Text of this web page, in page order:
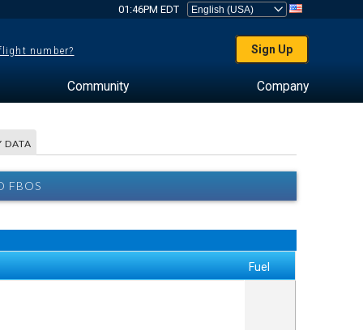
01:46PM EDT
number? Sign Up
Community Company
DATA
FBOS
Fuel